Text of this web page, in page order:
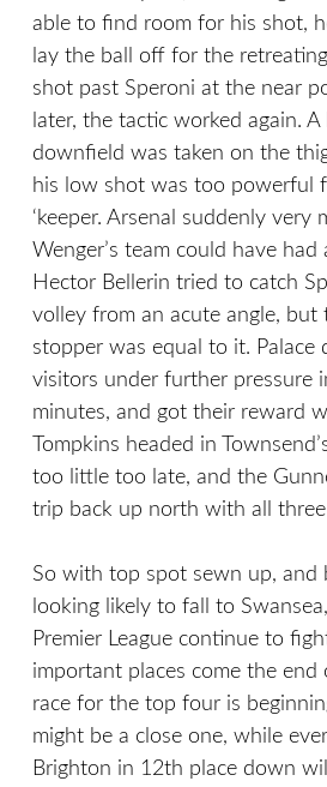
able to find room for his shot,
lay the ball off for the
shot past Speroni at the near
later, the tactic worked again. A
downfield was taken on the
his low shot was too powerful
‘keeper. Arsenal suddenly very
Wenger’s team could have
Hector Bellerin tried to catch
volley from an acute angle, but
stopper was equal to it. Palace
visitors under further pressure
minutes, and got their reward
Tompkins headed in
too little too late, and the
trip back up north with all
So with top spot sewn up, and
looking likely to fall to
Premier League continue to
important places come the end
race for the top four is
might be a close one, while
Brighton in 12th place down